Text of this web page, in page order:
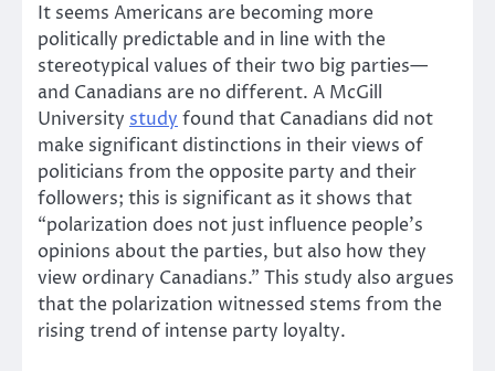
It seems Americans are becoming more
politically predictable and in line with the
stereotypical values of their two big parties—
and Canadians are no different. A McGill
University study found that Canadians did not
make significant distinctions in their views of
politicians from the opposite party and their
followers; this is significant as it shows that
“polarization does not just influence people’s
opinions about the parties, but also how they
view ordinary Canadians.” This study also argues
that the polarization witnessed stems from the
rising trend of intense party loyalty.